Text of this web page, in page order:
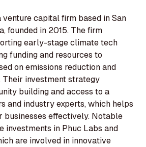
capital firm based in San
founded in 2015. The firm
early-stage climate tech
funding and resources to
on emissions reduction and
investment strategy
building and access to a
and industry experts, which helps
businesses effectively. Notable
investments in Phuc Labs and
are involved in innovative